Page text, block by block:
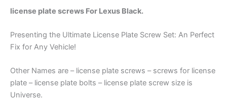
license plate screws For Lexus Black.
Presenting the Ultimate License Plate Screw Set: An Perfect
Fix for Any Vehicle!
Other Names are – license plate screws – screws for license
plate – license plate bolts – license plate screw size is
Universe.